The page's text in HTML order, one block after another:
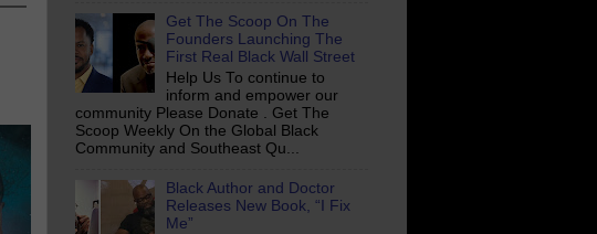
Get The Scoop On The
Founders Launching The
First Real Black Wall Street
Help Us To continue to
inform and empower our
community Please Donate . Get The
Scoop Weekly On the Global Black
Community and Southeast Qu...
Black Author and Doctor
Releases New Book, “I Fix
Me”